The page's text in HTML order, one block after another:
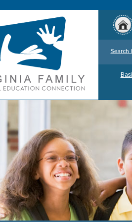
Search